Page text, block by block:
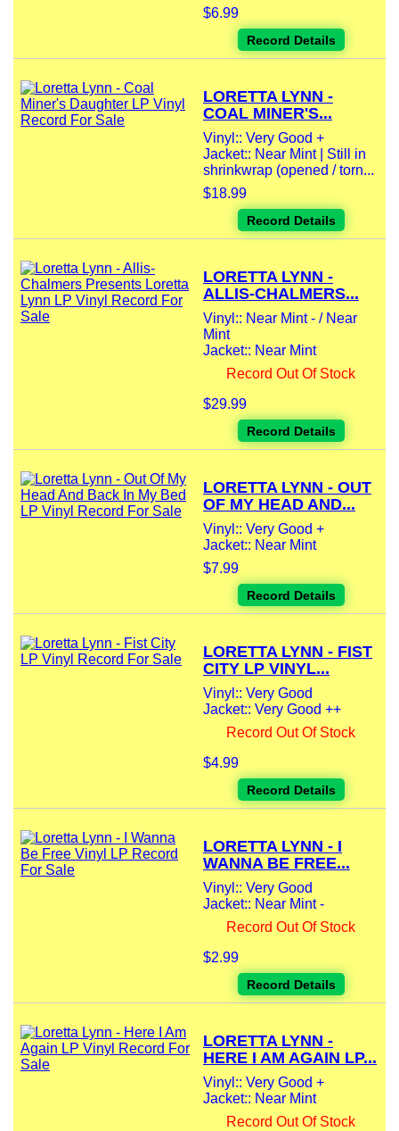
$6.99
Record Details
LORETTA LYNN -
COAL MINER'S...
Vinyl:: Very Good +
Jacket:: Near Mint | Still in
shrinkwrap (opened / torn...
$18.99
Record Details
LORETTA LYNN -
ALLIS-CHALMERS...
Vinyl:: Near Mint - / Near
Mint
Jacket:: Near Mint
Record Out Of Stock
$29.99
Record Details
LORETTA LYNN - OUT
OF MY HEAD AND...
Vinyl:: Very Good +
Jacket:: Near Mint
$7.99
Record Details
LORETTA LYNN - FIST
CITY LP VINYL...
Vinyl:: Very Good
Jacket:: Very Good ++
Record Out Of Stock
$4.99
Record Details
LORETTA LYNN - I
WANNA BE FREE...
Vinyl:: Very Good
Jacket:: Near Mint -
Record Out Of Stock
$2.99
Record Details
LORETTA LYNN -
HERE I AM AGAIN LP...
Vinyl:: Very Good +
Jacket:: Near Mint
Record Out Of Stock